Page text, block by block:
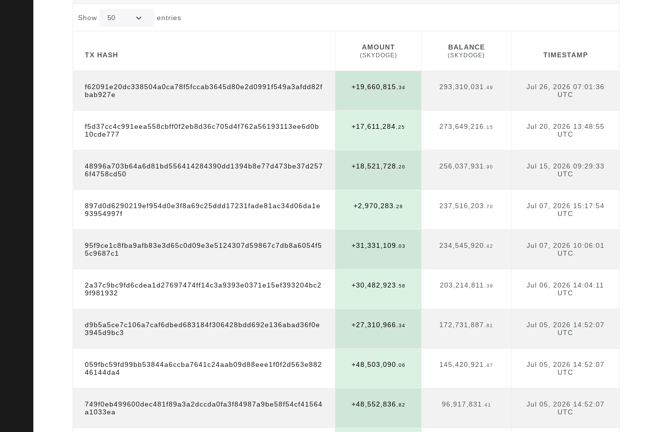
Show entries
TX HASH
AMOUNT
(SKYDOGE)
BALANCE
(SKYDOGE) TIMESTAMP
(SKYDOGE) (SKYDOGE)
f62091e20dc338504a0ca78f5fccab3645d80e2d0991f549a3afdd82f
bab927e
+19,660,815. 34 293,310,031. 49
Jul 26, 2026 07:01:36
UTC
f5d37cc4c991eea558cbff0f2eb8d36c705d4f762a56193113ee6d0b
10cde777
+17,611,284. 25 273,649,216. 15
Jul 20, 2026 13:48:55
UTC
48996a703b64a6d81bd556414284390dd1394b8e77d473be37d257
6f4758cd50
+18,521,728. 20 256,037,931. 90
Jul 15, 2026 09:29:33
UTC
897d0d6290219ef954d0e3f8a69c25ddd17231fade81ac34d06da1e
93954997f
+2,970,283. 28 237,516,203. 70
Jul 07, 2026 15:17:54
UTC
95f9ce1c8fba9afb83e3d65c0d09e3e5124307d59867c7db8a6054f5
5c9687c1
+31,331,109. 03 234,545,920. 42
Jul 07, 2026 10:06:01
UTC
2a37c9bc9fd6cdea1d27697474ff14c3a9393e0371e15ef393204bc2
9f981932
+30,482,923. 58 203,214,811. 39
Jul 06, 2026 14:04:11
UTC
d9b5a5ce7c106a7caf6dbed683184f306428bdd692e136abad36f0e
3945d9bc3
+27,310,966. 34 172,731,887. 81
Jul 05, 2026 14:52:07
UTC
059fbc59fd99bb53844a6ccba7641c24aab09d88eee1f0f2d563e882
46144da4
+48,503,090. 06 145,420,921. 47
Jul 05, 2026 14:52:07
UTC
749f0eb499600dec481f89a3a2dccda0fa3f84987a9be58f54cf41564
a1033ea
+48,552,836. 82 96,917,831. 41
Jul 05, 2026 14:52:07
UTC